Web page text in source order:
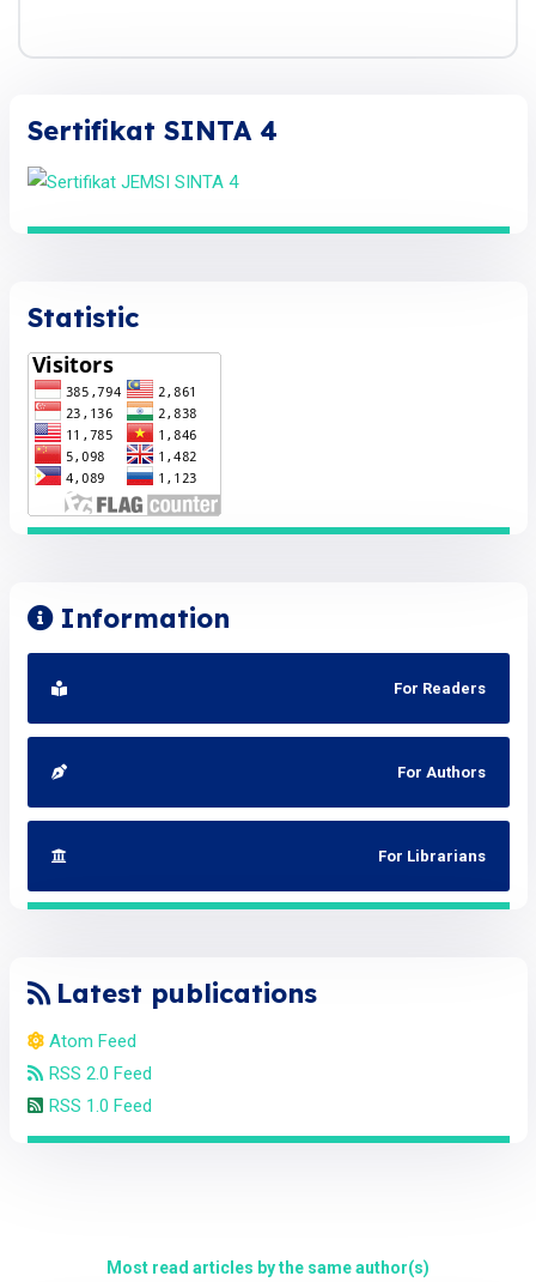
Sertifikat SINTA 4
Statistic
Information
For Readers
For Authors
For Librarians
Latest publications
Atom Feed
RSS 2.0 Feed
RSS 1.0 Feed
Most read articles by the same author(s)